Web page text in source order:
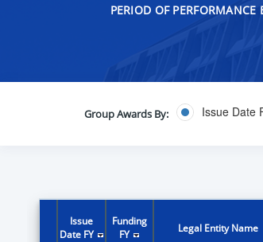
PERIOD OF PERFORMANCE
Group Awards By: Issue Date
Issue
Date FY
Funding
FY
Legal Entity Name